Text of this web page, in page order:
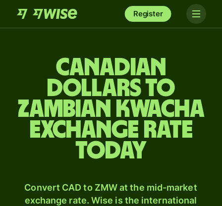
Register
Canadian
dollars to
Zambian kwacha
exchange rate
today
Convert CAD to ZMW at the mid-market
exchange rate. Wise is the international